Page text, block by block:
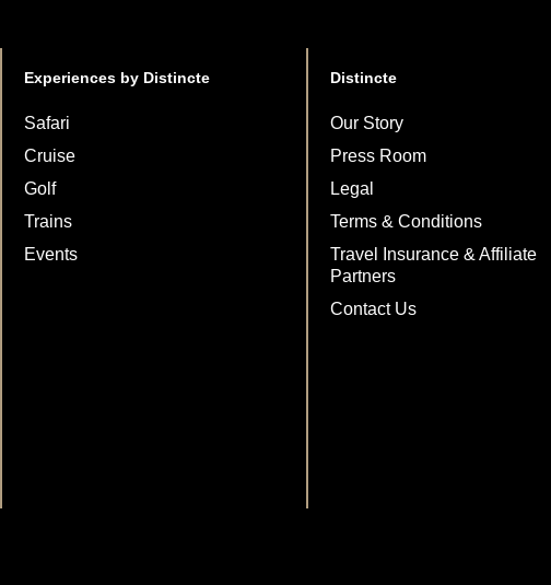
Experiences by Distincte
Safari
Cruise
Golf
Trains
Events
Distincte
Our Story
Press Room
Legal
Terms & Conditions
Travel Insurance & Affiliate
Partners
Contact Us